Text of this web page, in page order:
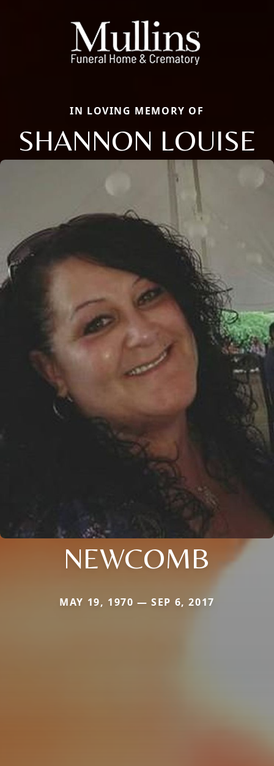
IN LOVING MEMORY OF
SHANNON LOUISE
NEWCOMB
MAY 19, 1970 — SEP 6, 2017